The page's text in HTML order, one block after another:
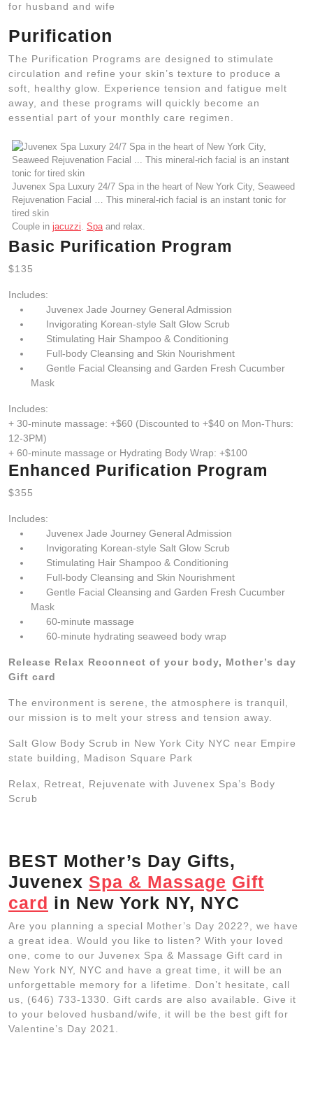
for husband and wife
Purification
The Purification Programs are designed to stimulate
circulation and refine your skin’s texture to produce a
soft, healthy glow. Experience tension and fatigue melt
away, and these programs will quickly become an
essential part of your monthly care regimen.
Juvenex Spa Luxury 24/7 Spa in the heart of New York City, Seaweed
Rejuvenation Facial … This mineral-rich facial is an instant tonic for
tired skin
Couple in jacuzzi. Spaand relax.
Basic Purification Program
$135
Includes:
Juvenex Jade Journey General Admission
Invigorating Korean-style Salt Glow Scrub
Stimulating Hair Shampoo & Conditioning
Full-body Cleansing and Skin Nourishment
Gentle Facial Cleansing and Garden Fresh Cucumber
Mask
Includes:
+ 30-minute massage: +$60 (Discounted to +$40 on Mon-Thurs:
12-3PM)
+ 60-minute massage or Hydrating Body Wrap: +$100
Enhanced Purification Program
$355
Includes:
Juvenex Jade Journey General Admission
Invigorating Korean-style Salt Glow Scrub
Stimulating Hair Shampoo & Conditioning
Full-body Cleansing and Skin Nourishment
Gentle Facial Cleansing and Garden Fresh Cucumber
Mask
60-minute massage
60-minute hydrating seaweed body wrap
Release Relax Reconnect of your body, Mother’s day
Gift card
The environment is serene, the atmosphere is tranquil,
our mission is to melt your stress and tension away.
Salt Glow Body Scrub in New York City NYC near Empire
state building, Madison Square Park
Relax, Retreat, Rejuvenate with Juvenex Spa’s Body
Scrub
BEST Mother’s Day Gifts,
Juvenex Spa & Massage Gift
card in New York NY, NYC
Are you planning a special Mother’s Day 2022?, we have
a great idea. Would you like to listen? With your loved
one, come to our Juvenex Spa & Massage Gift card in
New York NY, NYC and have a great time, it will be an
unforgettable memory for a lifetime. Don’t hesitate, call
us, (646) 733-1330. Gift cards are also available. Give it
to your beloved husband/wife, it will be the best gift for
Valentine’s Day 2021.